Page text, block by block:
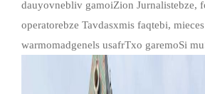
dauyovnebliv gamoiZion Jurnalistebze,
operatorebze Tavdasxmis faqtebi,
warmomadgenels usafrTxo garemoSi